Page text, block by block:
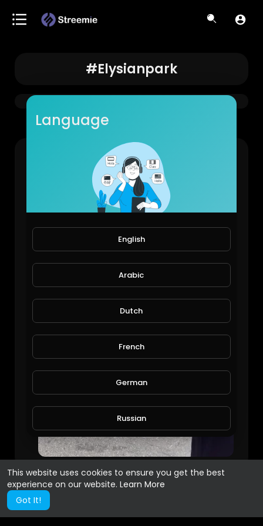
This website uses cookies to ensure you get the best
experience on our website. Learn More
Got It!
#elysianpark
LowRiderBoys!
888 Views • 1 year ago
Language
English
Arabic
Dutch
French
German
Russian
Spanish
Turkish